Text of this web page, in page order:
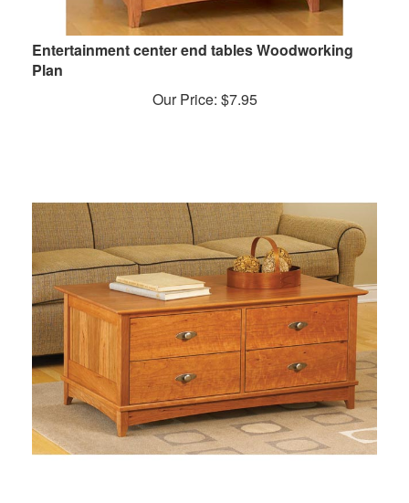
Entertainment center end tables Woodworking
Plan
Our Price: $7.95